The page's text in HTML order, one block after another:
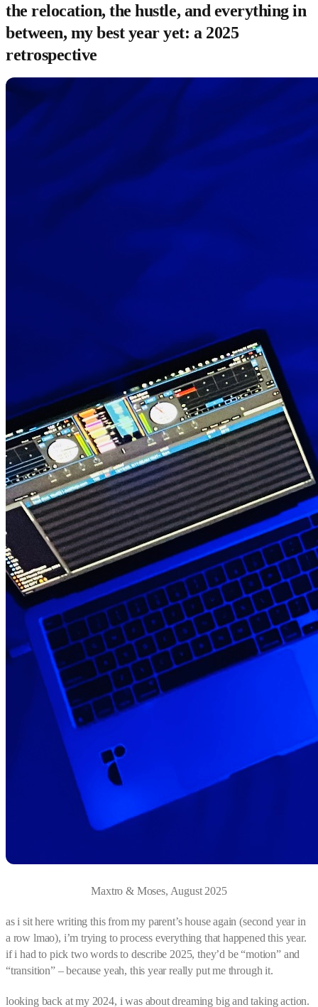
the relocation, the hustle, and everything in
between, my best year yet: a 2025
retrospective
Maxtro & Moses, August 2025
as i sit here writing this from my parent’s house again (second year in
a row lmao), i’m trying to process everything that happened this year.
if i had to pick two words to describe 2025, they’d be “motion” and
“transition” – because yeah, this year really put me through it.
looking back at my 2024, i was about dreaming big and taking action.